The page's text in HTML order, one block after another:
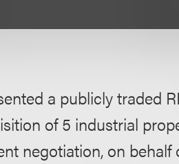
a publicly traded
of 5 industrial
negotiation, on